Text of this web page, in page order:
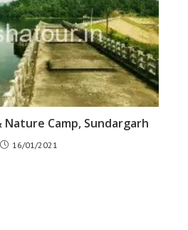
Nature Camp, Sundargarh
16/01/2021